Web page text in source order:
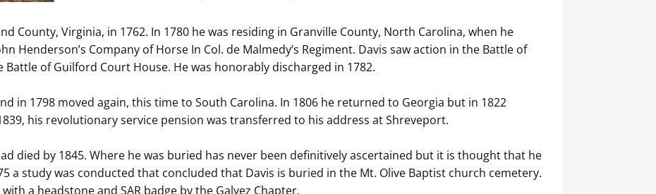
County, Virginia, in 1762. In 1780 he was residing in Granville County, North Carolina, when he
Henderson’s Company of Horse In Col. de Malmedy’s Regiment. Davis saw action in the Battle of
Battle of Guilford Court House. He was honorably discharged in 1782.
in 1798 moved again, this time to South Carolina. In 1806 he returned to Georgia but in 1822
his revolutionary service pension was transferred to his address at Shreveport.
died by 1845. Where he was buried has never been definitively ascertained but it is thought that he
a study was conducted that concluded that Davis is buried in the Mt. Olive Baptist church cemetery.
a headstone and SAR badge by the Galvez Chapter.